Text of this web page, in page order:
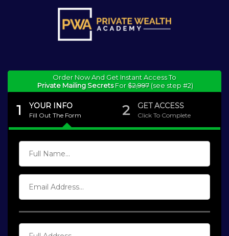
Order Now And Get Instant Access To
Private Mailing SecretsFor$2,997(see step #2)
1 YOUR INFO
Fill Out The Form 2 GET ACCESS
Click To Complete